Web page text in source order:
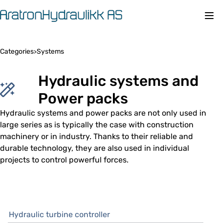
Categories>Systems
Hydraulic systems and
Power packs
Hydraulic systems and power packs are not only used in
large series as is typically the case with construction
machinery or in industry. Thanks to their reliable and
durable technology, they are also used in individual
projects to control powerful forces.
Hydraulic turbine controller